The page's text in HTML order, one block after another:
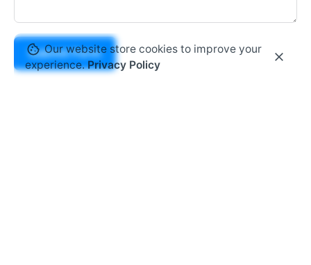
Submit Form
Our website store cookies to improve your
experience.Privacy Policy